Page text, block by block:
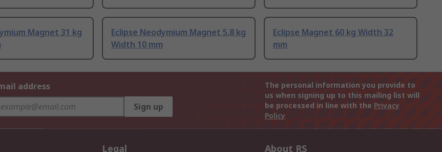
Magnet 31 kg
Eclipse Neodymium Magnet 5.8 kg
Width 10 mm
Eclipse Magnet 60 kg Width 32
mm
address
Sign up
The personal information you provide to
us when signing up to this mailing list will
be processed in line with the Privacy
Policy
Legal About RS